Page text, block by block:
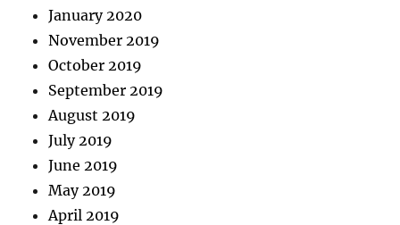
January 2020
November 2019
October 2019
September 2019
August 2019
July 2019
June 2019
May 2019
April 2019